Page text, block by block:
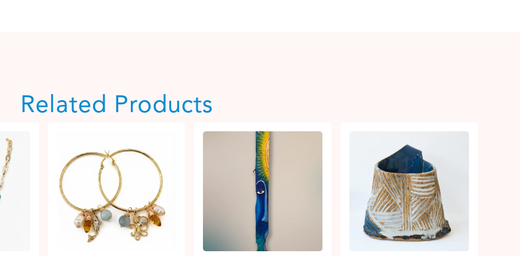
Related Products